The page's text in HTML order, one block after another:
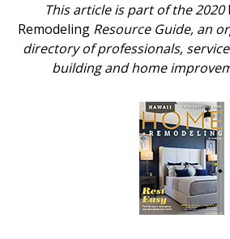
Organization
Family
Cooling & Ventilation
This article is part of the 2020
Remodeling Resource Guide, an
directory of professionals,
building and home